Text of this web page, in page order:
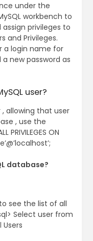
under the
workbench to
privileges to
and Privileges.
a login name for
new password as
user?
, allowing that user
, use the
PRIVILEGES ON
database?
see the list of all
Select user from
Users